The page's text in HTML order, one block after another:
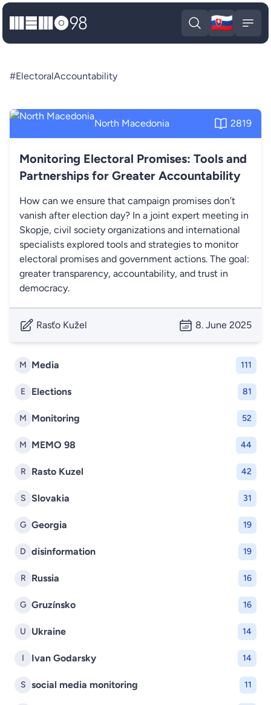
MEMO98
Open search
🇸🇰
M Media 111
E Elections 81
M Monitoring 52
M MEMO 98 44
R Rasto Kuzel 42
S Slovakia 31
G Georgia 19
D disinformation 19
R Russia 16
G Gruzínsko 16
U Ukraine 14
I Ivan Godarsky 14
S social media monitoring 11
#ElectoralAccountability
North Macedonia 2819
Monitoring Electoral Promises: Tools and
Partnerships for Greater Accountability
How can we ensure that campaign promises don’t
vanish after election day? In a joint expert meeting in
Skopje, civil society organizations and international
specialists explored tools and strategies to monitor
electoral promises and government actions. The goal:
greater transparency, accountability, and trust in
democracy.
Rasťo Kužel 8. June 2025